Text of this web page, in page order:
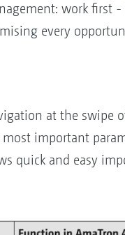
work first -
every
at the swipe
important
quick and easy